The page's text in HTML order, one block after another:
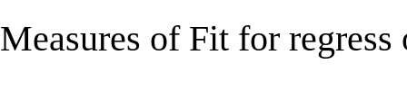
Measures of Fit for regress